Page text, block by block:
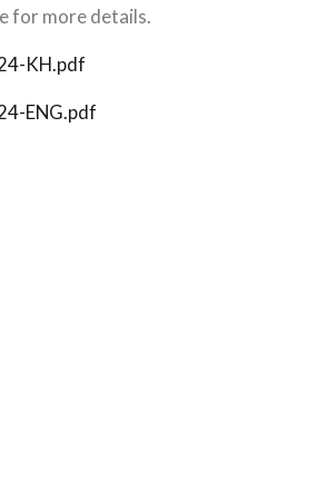
for more details.
KH.pdf
ENG.pdf